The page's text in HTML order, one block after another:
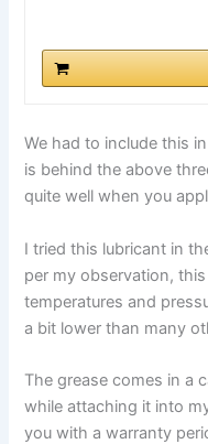
We had to include this
is behind the above
quite well when you
I tried this lubricant in
per my observation,
temperatures and
a bit lower than many
The grease comes in a
while attaching it into
you with a warranty